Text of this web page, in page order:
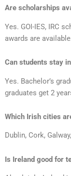
Are scholarships
Yes. GOI-IES, IRC
awards are
Can students stay
Yes. Bachelor’s
graduates get 2
Which Irish cities
Dublin, Cork,
Is Ireland good for